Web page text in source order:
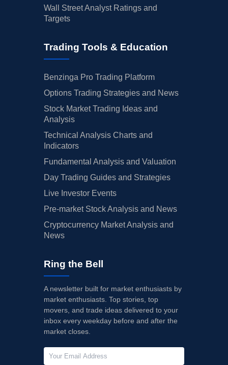
Wall Street Analyst Ratings and
Targets
Trading Tools & Education
Benzinga Pro Trading Platform
Options Trading Strategies and News
Stock Market Trading Ideas and
Analysis
Technical Analysis Charts and
Indicators
Fundamental Analysis and Valuation
Day Trading Guides and Strategies
Live Investor Events
Pre-market Stock Analysis and News
Cryptocurrency Market Analysis and
News
Ring the Bell
A newsletter built for market enthusiasts by
market enthusiasts. Top stories, top
movers, and trade ideas delivered to your
inbox every weekday before and after the
market closes.